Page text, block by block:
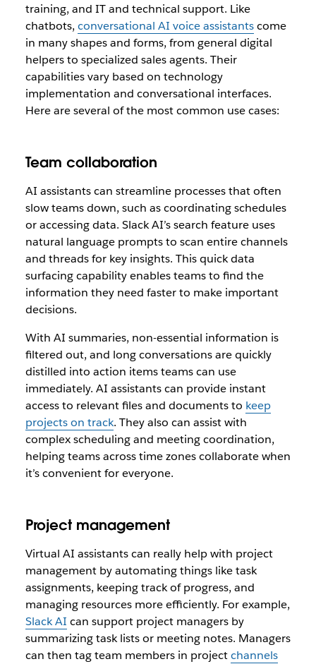
training, and IT and technical support. Like
chatbots, conversational AI voice assistantscome
in many shapes and forms, from general digital
helpers to specialized sales agents. Their
capabilities vary based on technology
implementation and conversational interfaces.
Here are several of the most common use cases:
Team collaboration
AI assistants can streamline processes that often
slow teams down, such as coordinating schedules
or accessing data. Slack AI’s search feature uses
natural language prompts to scan entire channels
and threads for key insights. This quick data
surfacing capability enables teams to find the
information they need faster to make important
decisions.
With AI summaries, non-essential information is
filtered out, and long conversations are quickly
distilled into action items teams can use
immediately. AI assistants can provide instant
access to relevant files and documents to keep
projects on track. They also can assist with
complex scheduling and meeting coordination,
helping teams across time zones collaborate when
it’s convenient for everyone.
Project management
Virtual AI assistants can really help with project
management by automating things like task
assignments, keeping track of progress, and
managing resources more efficiently. For example,
Slack AI can support project managers by
summarizing task lists or meeting notes. Managers
can then tag team members in projectchannels